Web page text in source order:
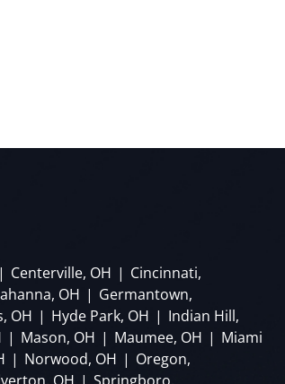
| Centerville, OH | Cincinnati,
OH | Germantown,
OH | Hyde Park, OH | Indian Hill,
| Mason, OH | Maumee, OH | Miami
| Norwood, OH | Oregon,